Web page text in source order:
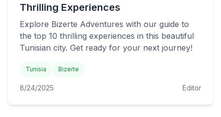
Thrilling Experiences
Explore Bizerte Adventures with our guide to
the top 10 thrilling experiences in this beautiful
Tunisian city. Get ready for your next journey!
Tunisia Bizerte
8/24/2025 Editor